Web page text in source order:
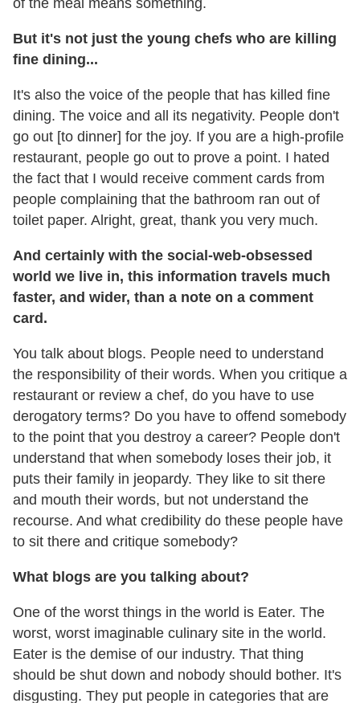
But it's not just the young chefs who are killing
fine dining...
It's also the voice of the people that has killed fine
dining. The voice and all its negativity. People don't
go out [to dinner] for the joy. If you are a high-profile
restaurant, people go out to prove a point. I hated
the fact that I would receive comment cards from
people complaining that the bathroom ran out of
toilet paper. Alright, great, thank you very much.
And certainly with the social-web-obsessed
world we live in, this information travels much
faster, and wider, than a note on a comment
card.
You talk about blogs. People need to understand
the responsibility of their words. When you critique a
restaurant or review a chef, do you have to use
derogatory terms? Do you have to offend somebody
to the point that you destroy a career? People don't
understand that when somebody loses their job, it
puts their family in jeopardy. They like to sit there
and mouth their words, but not understand the
recourse. And what credibility do these people have
to sit there and critique somebody?
What blogs are you talking about?
One of the worst things in the world is Eater. The
worst, worst imaginable culinary site in the world.
Eater is the demise of our industry. That thing
should be shut down and nobody should bother. It's
disgusting. They put people in categories that are